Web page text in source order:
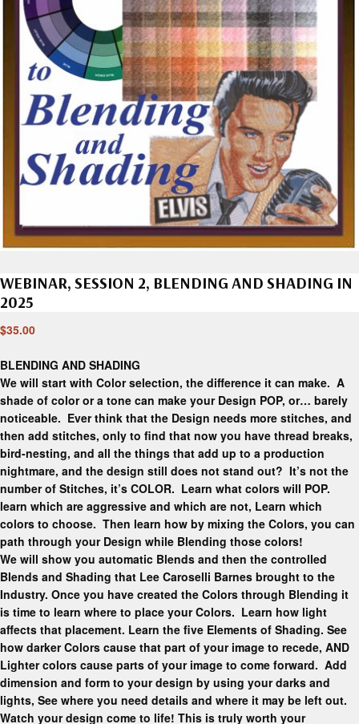
WEBINAR, SESSION 2, BLENDING AND SHADING IN
2025
$35.00
BLENDING AND SHADING
We will start with Color selection, the difference it can make. A
shade of color or a tone can make your Design POP, or… barely
noticeable. Ever think that the Design needs more stitches, and
then add stitches, only to find that now you have thread breaks,
bird-nesting, and all the things that add up to a production
nightmare, and the design still does not stand out? It’s not the
number of Stitches, it’s COLOR. Learn what colors will POP.
learn which are aggressive and which are not, Learn which
colors to choose. Then learn how by mixing the Colors, you can
path through your Design while Blending those colors!
We will show you automatic Blends and then the controlled
Blends and Shading that Lee Caroselli Barnes brought to the
Industry. Once you have created the Colors through Blending it
is time to learn where to place your Colors. Learn how light
affects that placement. Learn the five Elements of Shading. See
how darker Colors cause that part of your image to recede, AND
Lighter colors cause parts of your image to come forward. Add
dimension and form to your design by using your darks and
lights, See where you need details and where it may be left out.
Watch your design come to life! This is truly worth your